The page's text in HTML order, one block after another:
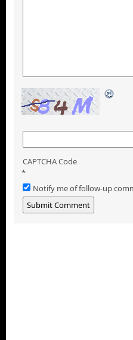
CAPTCHA Code
*
Notify me of follow-up